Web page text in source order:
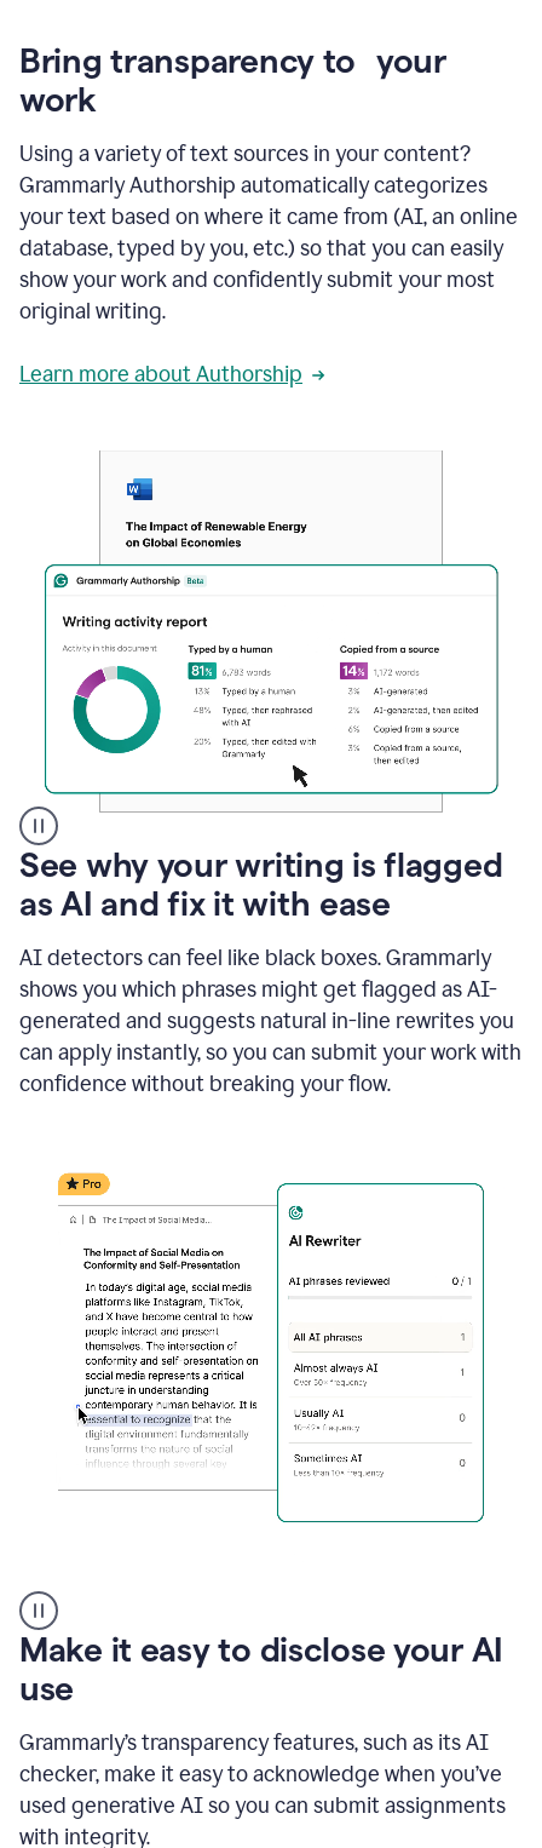
Bring transparency to your
work
Using a variety of text sources in your content?
Grammarly Authorship automatically categorizes
your text based on where it came from (AI, an online
database, typed by you, etc.) so that you can easily
show your work and confidently submit your most
original writing.
Learn more about Authorship
A
user
clicks
a
button
to
see
the
Grammarly
Authorship
writing
activity
sections
See why your writing is flagged
as AI and fix it with ease
AI detectors can feel like black boxes. Grammarly
shows you which phrases might get flagged as AI-
generated and suggests natural in-line rewrites you
can apply instantly, so you can submit your work with
confidence without breaking your flow.
Rewriter
_
The
of
Media
on
Conformity
and
Self-
Make it easy to disclose your AI
use
Grammarly’s transparency features, such as its AI
checker, make it easy to acknowledge when you’ve
used generative AI so you can submit assignments
with integrity.